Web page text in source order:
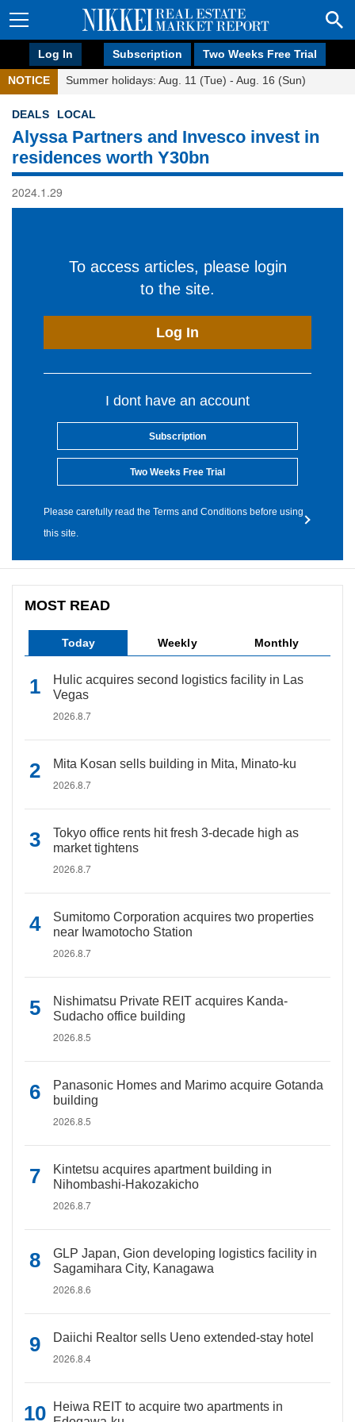
Log In Subscription Two Weeks Free Trial
NOTICE Summer holidays: Aug. 11 (Tue) - Aug. 16 (Sun)
DEALS LOCAL
Alyssa Partners and Invesco invest in
residences worth Y30bn
2024.1.29
To access articles, please login
to the site.
Log In
I dont have an account
Subscription
Two Weeks Free Trial
Please carefully read the Terms and Conditions before using
this site.
MOST READ
Today Weekly Monthly
Hulic acquires second logistics facility in Las
Vegas
2026.8.7
Mita Kosan sells building in Mita, Minato-ku
2026.8.7
Tokyo office rents hit fresh 3-decade high as
market tightens
2026.8.7
Sumitomo Corporation acquires two properties
near Iwamotocho Station
2026.8.7
Nishimatsu Private REIT acquires Kanda-
Sudacho office building
2026.8.5
Panasonic Homes and Marimo acquire Gotanda
building
2026.8.5
Kintetsu acquires apartment building in
Nihombashi-Hakozakicho
2026.8.7
GLP Japan, Gion developing logistics facility in
Sagamihara City, Kanagawa
2026.8.6
Daiichi Realtor sells Ueno extended-stay hotel
2026.8.4
Heiwa REIT to acquire two apartments in